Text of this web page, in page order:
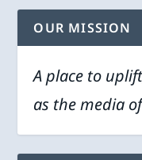
OUR MISSION
A place to
as the media